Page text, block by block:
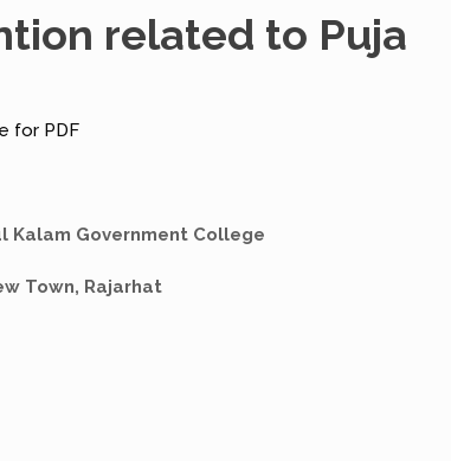
related to Puja
for PDF
Kalam Government College
Town, Rajarhat